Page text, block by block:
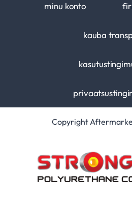
minu konto
kauba
Copyright